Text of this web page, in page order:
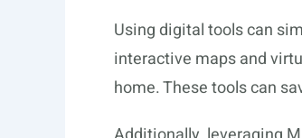
Using digital tools can
interactive maps and
home. These tools can